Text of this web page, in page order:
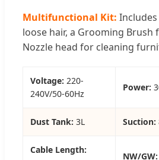
Multifunctional Kit:
loose hair, a Grooming Brush
Nozzle head for cleaning
Voltage: 220-
240V/50-60Hz
Power:
Dust Tank: 3L Suction:
Cable Length:
NW/GW: